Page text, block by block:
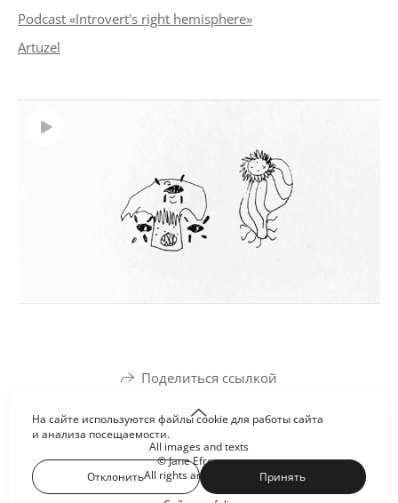
Podcast «Introvert's right hemisphere»
Artuzel
Поделиться ссылкой
All images and texts
© Jane Efremova
All rights are reserved
На сайте используются файлы cookie для работы сайта
и анализа посещаемости.
Отклонить Принять